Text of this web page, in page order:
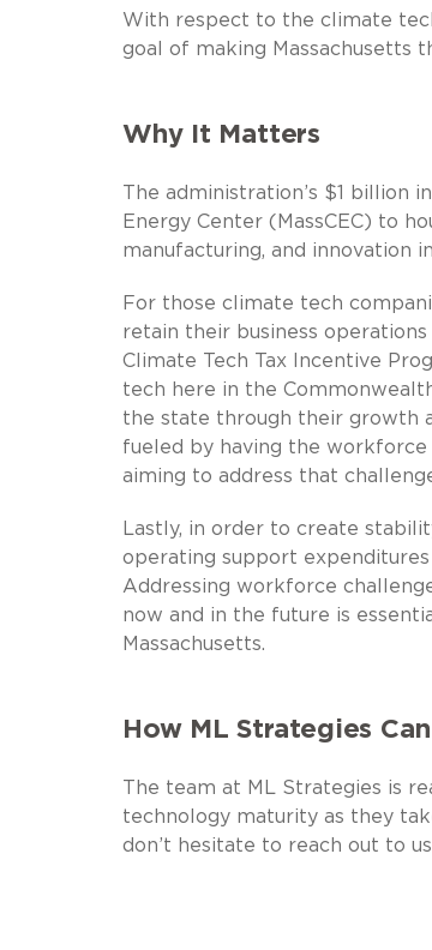
With respect to the climate
goal of making Massachusetts
Why It Matters
The administration’s $1
Energy Center (MassCEC) to
manufacturing, and innovation
For those climate tech
retain their business
Climate Tech Tax Incentive
tech here in the
the state through their growth
fueled by having the
aiming to address that
Lastly, in order to create
operating support
Addressing workforce
now and in the future is
Massachusetts.
How ML Strategies
The team at ML Strategies is
technology maturity as they
don’t hesitate to reach out to